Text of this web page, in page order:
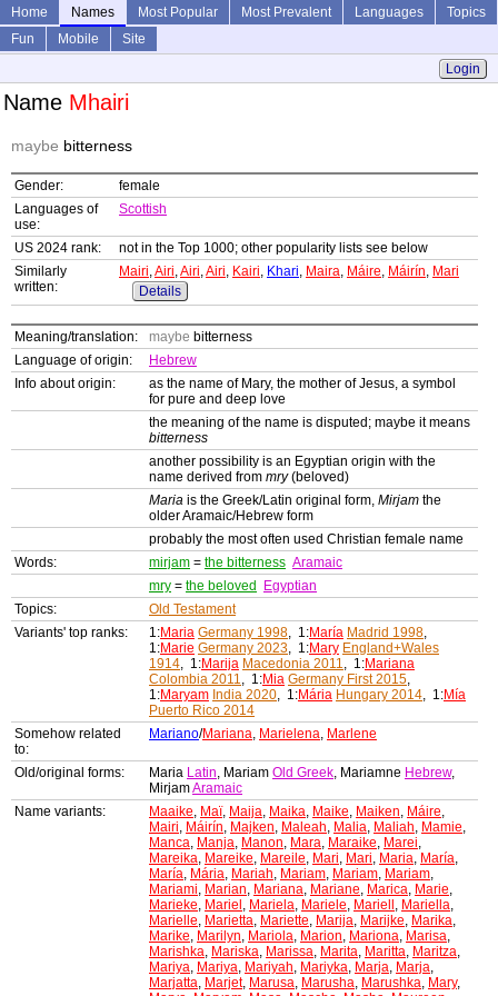
Home Names Most Popular Most Prevalent Languages
Topics
Fun
Mobile
Site
Login
Name Mhairi
maybe bitterness
Gender:
female
Languages of
use:
Scottish
US 2024 rank:
not in the Top 1000; other popularity lists see below
Similarly
written:
Mairi,Airi,Airi,Airi, Kairi, Khari, Maira, Máire, Máirín, Mari
Details
Meaning/translation: maybe bitterness
Language of origin:
Hebrew
Info about origin:
as the name of Mary, the mother of Jesus, a symbol
for pure and deep love
the meaning of the name is disputed; maybe it means
bitterness
another possibility is an Egyptian origin with the
name derived from mry(beloved)
Maria is the Greek/Latin original form, Mirjam the
older Aramaic/Hebrew form
probably the most often used Christian female name
Words:
mirjam = the bitterness Aramaic
mry = the beloved
Egyptian
Topics:
Old Testament
Variants' top ranks:
1:Maria Germany 1998, 1:María Madrid 1998,
1:Marie Germany 2023, 1:Mary England+Wales
1914, 1:Marija Macedonia 2011, 1:Mariana
Colombia 2011, 1:Mia Germany First 2015,
1:Maryam India 2020, 1:Mária Hungary 2014, 1:Mía
Puerto Rico 2014
Somehow related
to:
Mariano/Mariana, Marielena, Marlene
Old/original forms: Maria Latin, Mariam Old Greek, Mariamne Hebrew,
MirjamAramaic
Name variants:
Maaike, Maï, Maija, Maika, Maike, Maiken, Máire,
Mairi, Máirín, Majken, Maleah, Malia, Maliah, Mamie,
Manca, Manja, Manon, Mara, Maraike, Marei,
Mareika, Mareike, Mareile, Mari, Mari, Maria, María,
María, Mária, Mariah, Mariam, Mariam, Mariam,
Mariami, Marian, Mariana, Mariane, Marica, Marie,
Marieke, Mariel , Mariela, Mariele, Mariell , Mariella,
Marielle, Marietta, Mariette, Marija, Marijke, Marika,
Marike, Marilyn, Mariola, Marion, Mariona, Marisa,
Marishka, Mariska, Marissa, Marita, Maritta, Maritza,
Mariya, Mariya, Mariyah, Mariyka, Marja, Marja,
Marjatta, Marjet, Marusa, Marusha, Marushka, Mary,